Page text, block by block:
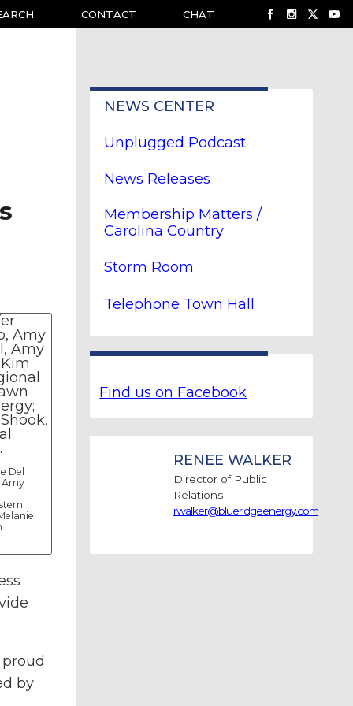
CONTACT CHAT
Del
Amy
by
NEWS CENTER
Unplugged Podcast
News Releases
Membership Matters /
Carolina Country
Storm Room
Telephone Town Hall
Find us on Facebook
RENEE WALKER
Director of Public
Relations
rwalker@blueridgeenergy.com